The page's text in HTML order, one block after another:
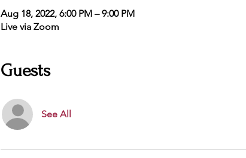
Aug 18, 2022, 6:00 PM – 9:00 PM
Live via Zoom
Guests
See All